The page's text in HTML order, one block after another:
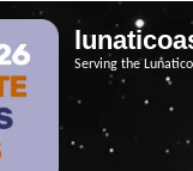
Serving the